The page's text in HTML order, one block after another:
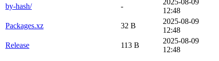
by-hash/
-
12:48
Packages.xz
32 B
2025-08-09
12:48
Release
113 B
2025-08-09
12:48